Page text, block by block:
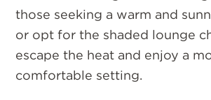
those seeking a warm and
or opt for the shaded lounge
escape the heat and enjoy a
comfortable setting.